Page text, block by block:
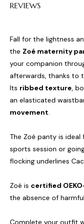
REVIEWS
Fall for the lightness
the Zoé maternity
your companion
afterwards, thanks to
Its ribbed texture,
an elasticated
movement.
The Zoé panty is
sports session or
flocking underlines
Zoé is certified
the absence of
Complete your outfit